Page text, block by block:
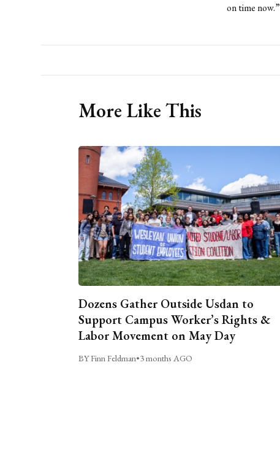
on time now.”
More Like This
Dozens Gather Outside Usdan to
Support Campus Worker’s Rights &
Labor Movement on May Day
BY Finn Feldman•3 months AGO